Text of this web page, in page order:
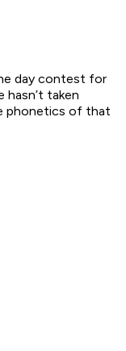
day contest for
hasn’t taken
phonetics of that